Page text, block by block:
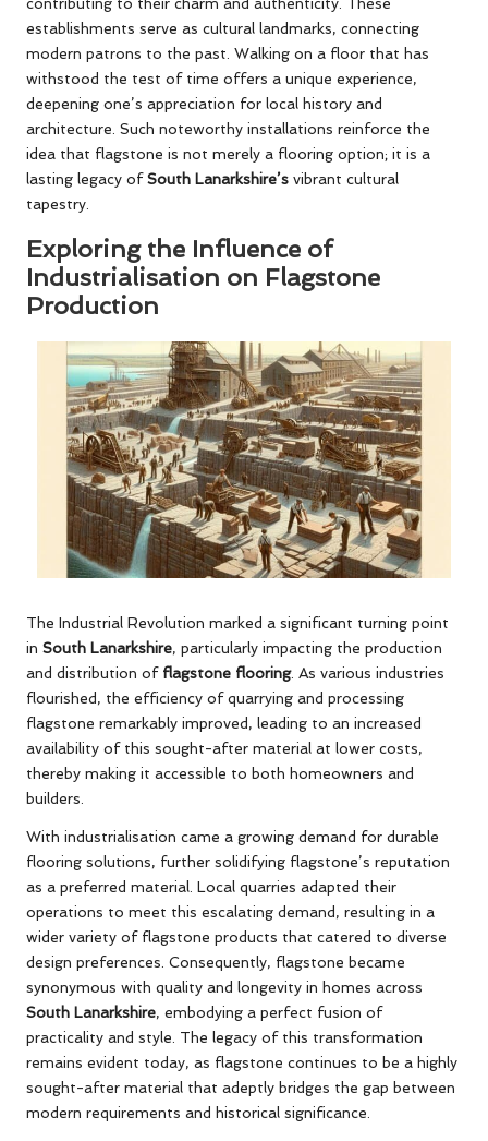
contributing to their charm and authenticity. These
establishments serve as cultural landmarks, connecting
modern patrons to the past. Walking on a floor that has
withstood the test of time offers a unique experience,
deepening one’s appreciation for local history and
architecture. Such noteworthy installations reinforce the
idea that flagstone is not merely a flooring option; it is a
lasting legacy ofSouth Lanarkshire’s vibrant cultural
tapestry.
Exploring the Influence of
Industrialisation on Flagstone
Production
The Industrial Revolution marked a significant turning point
in South Lanarkshire, particularly impacting the production
and distribution of flagstone flooring. As various industries
flourished, the efficiency of quarrying and processing
flagstone remarkably improved, leading to an increased
availability of this sought-after material at lower costs,
thereby making it accessible to both homeowners and
builders.
With industrialisation came a growing demand for durable
flooring solutions, further solidifying flagstone’s reputation
as a preferred material. Local quarries adapted their
operations to meet this escalating demand, resulting in a
wider variety of flagstone products that catered to diverse
design preferences. Consequently, flagstone became
synonymous with quality and longevity in homes across
South Lanarkshire, embodying a perfect fusion of
practicality and style. The legacy of this transformation
remains evident today, as flagstone continues to be a highly
sought-after material that adeptly bridges the gap between
modern requirements and historical significance.